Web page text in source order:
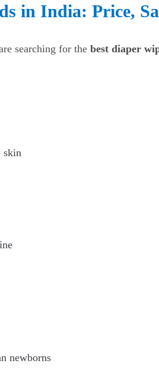
in India: Price,
searching for the best diaper
skin
newborns